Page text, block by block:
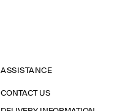
ASSISTANCE
CONTACT US